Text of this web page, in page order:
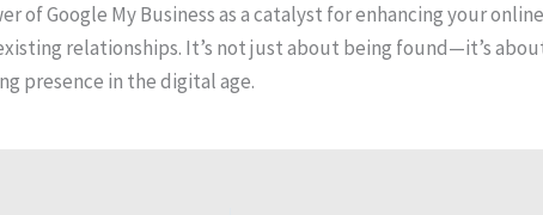
of Google My Business as a catalyst for enhancing your
relationships. It’s not just about being found—it’s
presence in the digital age.